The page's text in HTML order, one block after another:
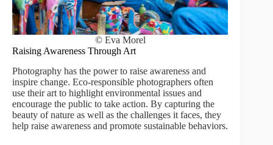
© Eva Morel
Raising Awareness Through Art
Photography has the power to raise awareness and
inspire change. Eco-responsible photographers often
use their art to highlight environmental issues and
encourage the public to take action. By capturing the
beauty of nature as well as the challenges it faces, they
help raise awareness and promote sustainable behaviors.